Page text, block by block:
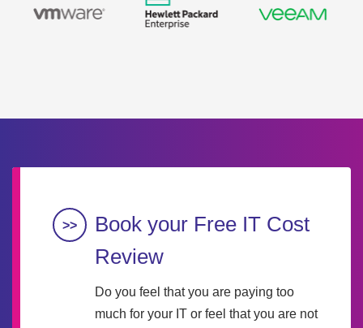
Book your Free IT Cost
Review
Do you feel that you are paying too
much for your IT or feel that you are not